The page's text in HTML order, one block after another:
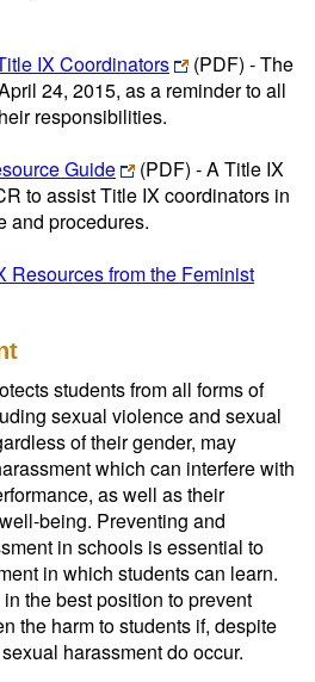
IX Coordinators
(PDF) - The
24, 2015, as a reminder to all
responsibilities.
Guide
(PDF) - A Title IX
to assist Title IX coordinators in
and procedures.
Resources from the Feminist
students from all forms of
sexual violence and sexual
of their gender, may
which can interfere with
as well as their
being. Preventing and
in schools is essential to
in which students can learn.
the best position to prevent
the harm to students if, despite
harassment do occur.